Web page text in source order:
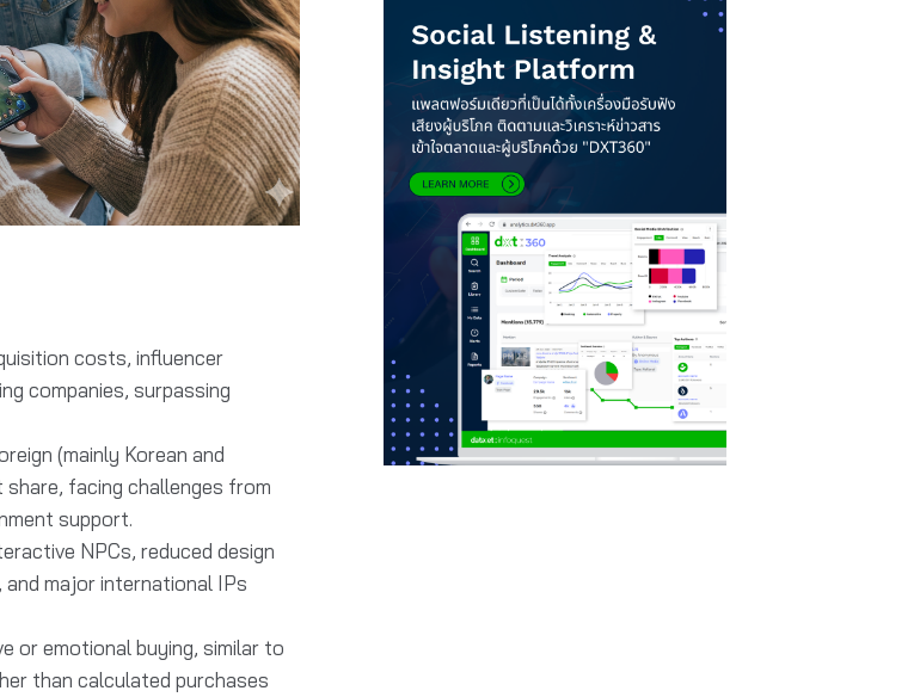
costs, influencer
companies, surpassing
(mainly Korean and
share, facing challenges from
support.
NPCs, reduced design
major international IPs
or emotional buying, similar to
than calculated purchases